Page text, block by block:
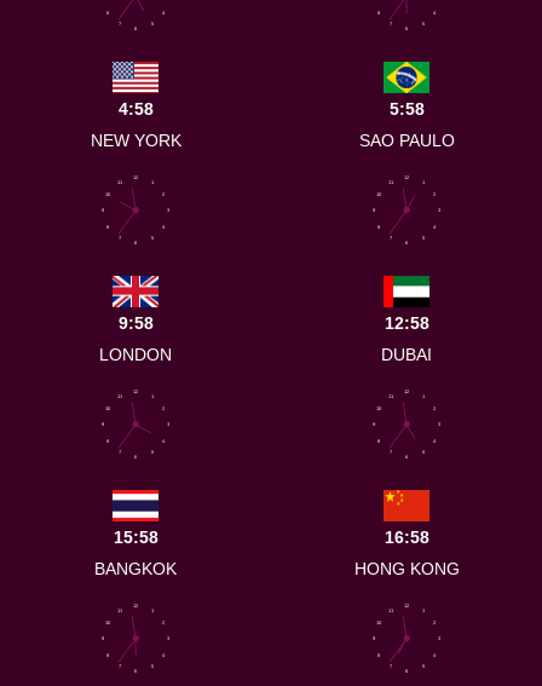
4
5
6
7
8
4:58
NEW YORK
4
5
6
7
8
5:58
SAO PAULO
1
2
3
4
5
6
7
8
9
10
11
12
9:58
LONDON
1
2
3
4
5
6
7
8
9
10
11
12
12:58
DUBAI
1
2
3
4
5
6
7
8
9
10
11
12
15:58
BANGKOK
1
2
3
4
5
6
7
8
9
10
11
12
16:58
HONG KONG
1
2
3
4
5
6
7
8
9
10
11
12
1
2
3
4
5
6
7
8
9
10
11
12